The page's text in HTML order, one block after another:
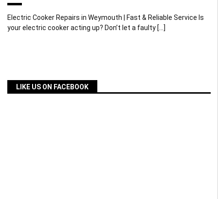
Electric Cooker Repairs in Weymouth | Fast & Reliable Service Is
your electric cooker acting up? Don’t let a faulty […]
LIKE US ON FACEBOOK